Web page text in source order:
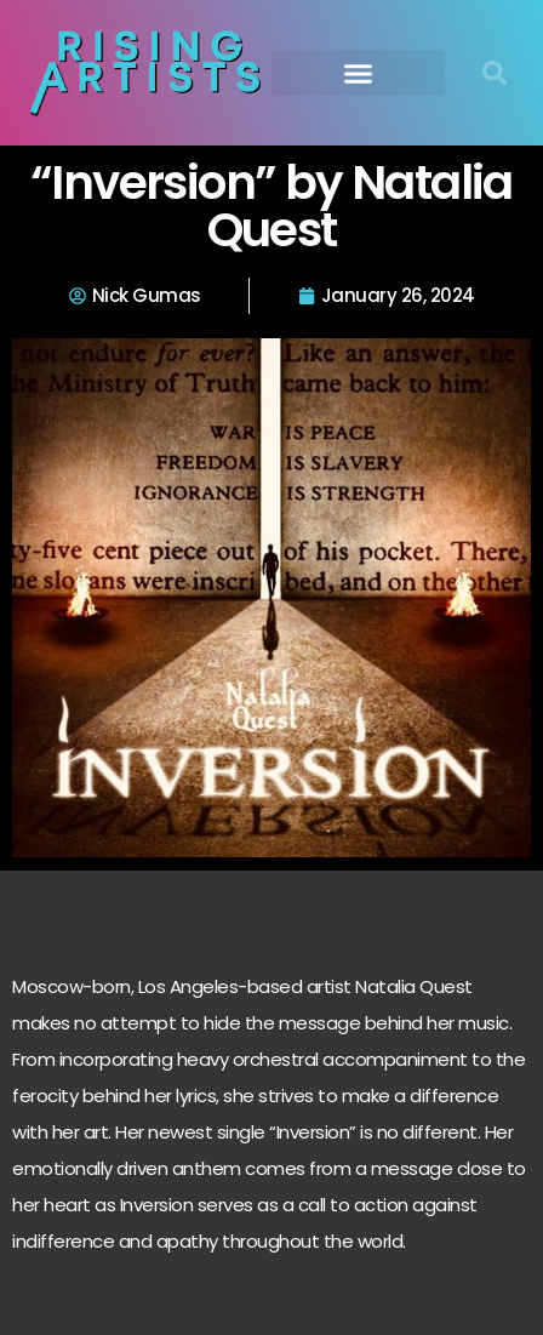
“Inversion” by Natalia
Quest
Nick Gumas January 26, 2024
Moscow-born, Los Angeles-based artist Natalia Quest
makes no attempt to hide the message behind her music.
From incorporating heavy orchestral accompaniment to the
ferocity behind her lyrics, she strives to make a difference
with her art. Her newest single “Inversion” is no different. Her
emotionally driven anthem comes from a message close to
her heart as Inversion serves as a call to action against
indifference and apathy throughout the world.